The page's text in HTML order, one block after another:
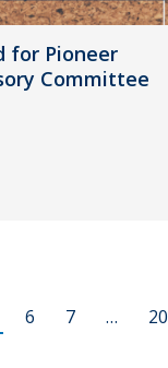
for Pioneer
Committee
6 7 … 20